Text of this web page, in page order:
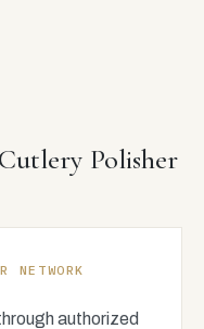
Polisher
NETWORK
authorized